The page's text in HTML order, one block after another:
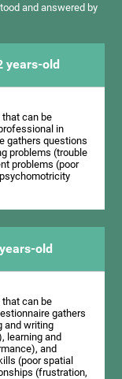
and answered by
years-old
can be
in
gathers questions
problems (trouble
problems (poor
old
can be
gathers
and writing
learning and
and
(poor spatial
(frustration,